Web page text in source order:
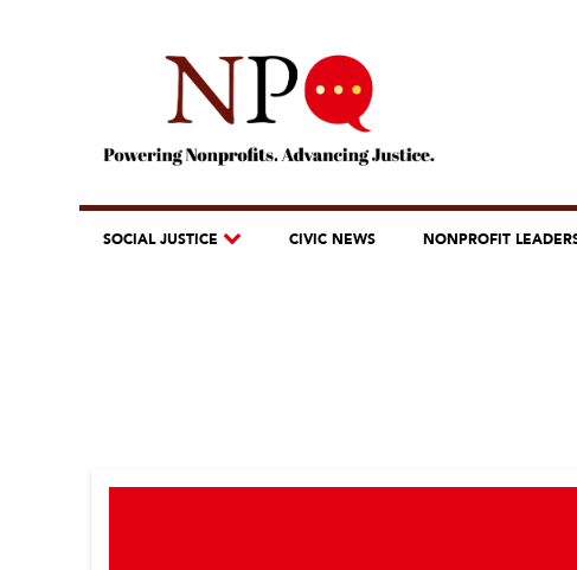
SOCIAL JUSTICE CIVIC NEWS NONPROFIT